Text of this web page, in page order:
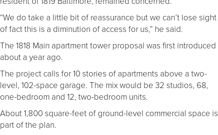
“We do take a little bit of reassurance but we can’t lose sight
of fact this is a diminution of access for us,” he said.
The 1818 Main apartment tower proposal was first introduced
about a year ago.
The project calls for 10 stories of apartments above a two-
level, 102-space garage. The mix would be 32 studios, 68,
one-bedroom and 12, two-bedroom units.
About 1,800 square-feet of ground-level commercial space is
part of the plan.